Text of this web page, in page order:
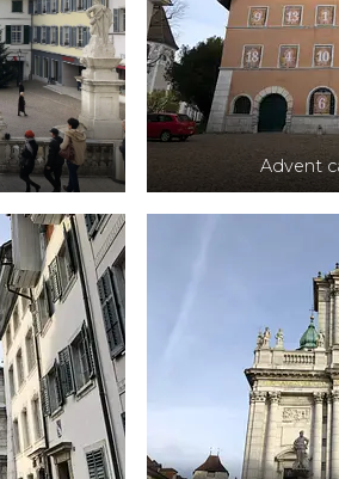
Advent